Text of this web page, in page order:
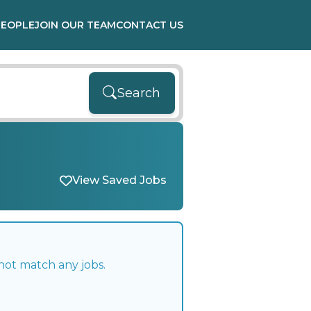
JOIN OUR TEAMCONTACT US
Search
View Saved Jobs
match any jobs.